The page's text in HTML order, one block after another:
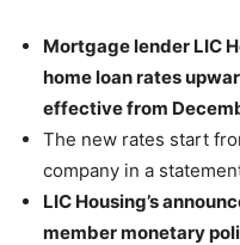
Mortgage lender LIC
home loan rates
effective from
The new rates start
company in a
LIC Housing’s
member monetary